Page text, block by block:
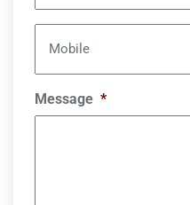
Mobile
Message *